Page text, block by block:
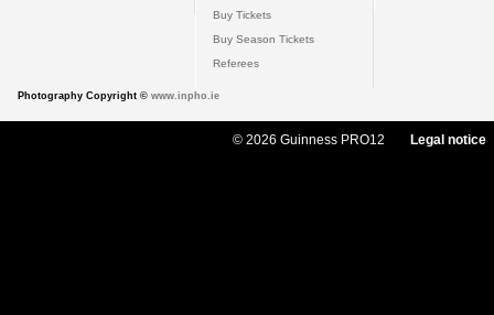
Buy Tickets
Buy Season Tickets
Referees
Photography Copyright © www.inpho.ie
© 2026 Guinness PRO12 Legal notice